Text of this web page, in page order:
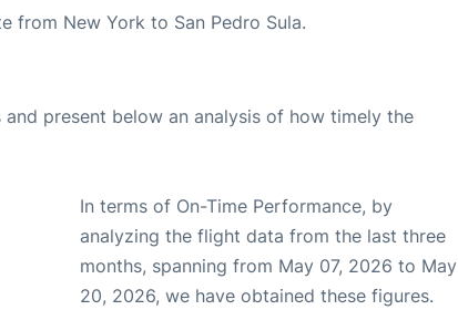
from New York to San Pedro Sula.
present below an analysis of how timely the
In terms of On-Time Performance, by
analyzing the flight data from the last three
months, spanning from May 07, 2026 to May
20, 2026, we have obtained these figures.